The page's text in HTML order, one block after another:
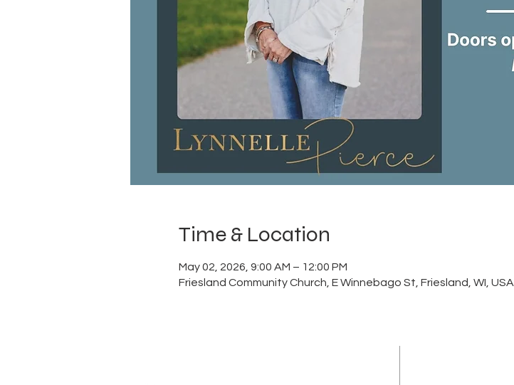
Time & Location
May 02, 2026, 9:00 AM – 12:00 PM
Friesland Community Church, E Winnebago St, Friesland, WI, USA